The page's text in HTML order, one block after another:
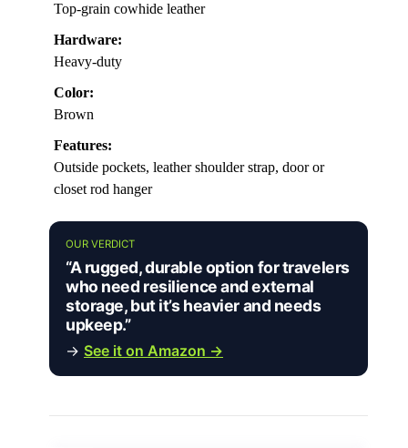
Top-grain cowhide leather
Hardware:
Heavy-duty
Color:
Brown
Features:
Outside pockets, leather shoulder strap, door or
closet rod hanger
OUR VERDICT
“A rugged, durable option for travelers
who need resilience and external
storage, but it’s heavier and needs
upkeep.”
→ See it on Amazon →